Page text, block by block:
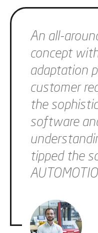
Skip slider
An all-
concept
adaptation
customer
the
software
tipped the